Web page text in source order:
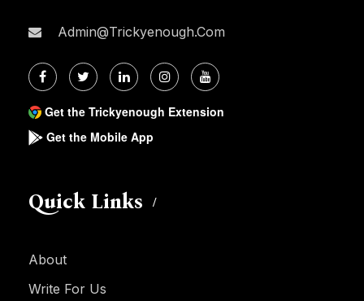
Admin@trickyenough.com
Get the Trickyenough Extension
Get the Mobile App
Quick Links
About
Write For Us